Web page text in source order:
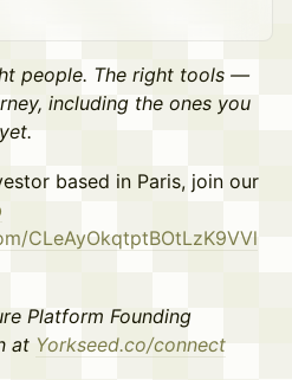
people. The right tools —
including the ones you
based in Paris, join our
CLeAyOkqtptBOtLzK9VVl
Platform Founding
at Yorkseed.co/connect